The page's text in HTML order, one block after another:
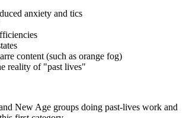
anxiety and tics
content (such as orange fog)
reality of "past lives"
New Age groups doing past-lives work and